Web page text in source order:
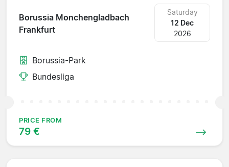
Borussia Monchengladbach
Frankfurt
Saturday
12 Dec
2026
Borussia-Park
Bundesliga
PRICE FROM
79 €